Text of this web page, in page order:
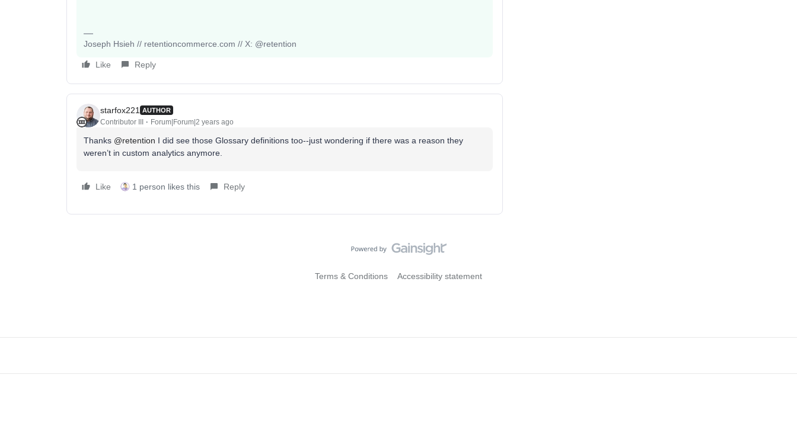
Joseph Hsieh // retentioncommerce.com // X: @retention
Like Reply
starfox221 AUTHOR
Contributor III Forum|Forum|2 years ago
Thanks @retention I did see those Glossary definitions too--just wondering if there was a reason they
weren’t in custom analytics anymore.
Like 1 person likes this Reply
Terms & Conditions Accessibility statement